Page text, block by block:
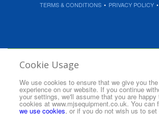
TERMS & CONDITIONS • PRIVACY POLICY •
Cookie Usage
We use cookies to ensure that we give you
experience on our website. If you continue
your settings, we'll assume that you are happy
cookies at www.mjsequipment.co.uk. You can
we use cookies, or if you do not wish us to